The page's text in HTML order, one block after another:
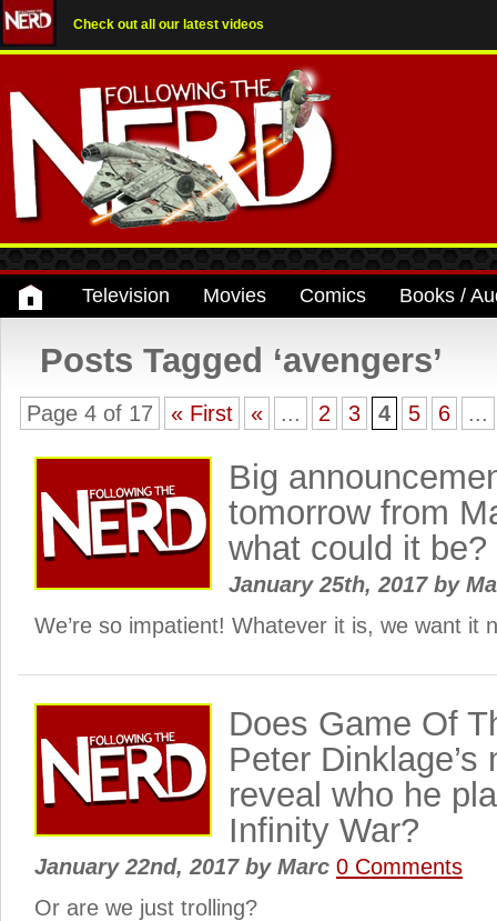
Check out all our latest videos
Television Movies Comics Books /
Posts Tagged ‘avengers’
Page 4 of 17 « First « ... 2 3 4 5 6 ...
Big
tomorrow from
what could it be?
January 25th, 2017 by
We’re so impatient! Whatever it is, we want it
Does Game Of
Peter Dinklage’s
reveal who he
Infinity War?
January 22nd, 2017 byMarc 0 Comments
Or are we just trolling?